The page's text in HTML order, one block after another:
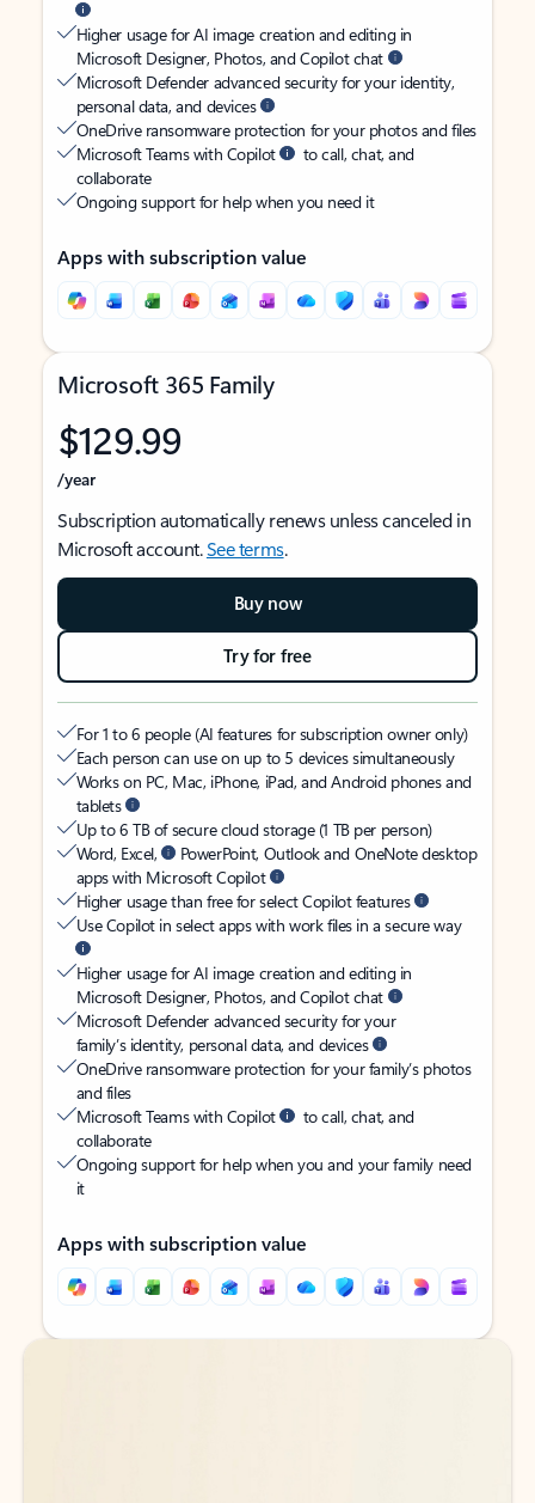
Higher usage for AI image creation and editing in
Microsoft Designer, Photos, and Copilot chat
Microsoft Defender advanced security for your identity,
personal data, and devices
OneDrive ransomware protection for your photos and files
Microsoft Teams with Copilot
to call, chat, and
collaborate
Ongoing support for help when you need it
Apps with subscription value
Microsoft 365 Family
$129.99
/year
Subscription automatically renews unless canceled in
Microsoft account.See terms.
Buy now
Try for free
For 1 to 6 people (AI features for subscription owner only)
Each person can use on up to 5 devices simultaneously
Works on PC, Mac, iPhone, iPad, and Android phones and
tablets
Up to 6 TB of secure cloud storage (1 TB per person)
Word, Excel,
PowerPoint, Outlook and OneNote desktop
apps with Microsoft Copilot
Higher usage than free for select Copilot features
Use Copilot in select apps with work files in a secure way
Higher usage for AI image creation and editing in
Microsoft Designer, Photos, and Copilot chat
Microsoft Defender advanced security for your
family’s identity, personal data, and devices
OneDrive ransomware protection for your family’s photos
and files
Microsoft Teams with Copilot
to call, chat, and
collaborate
Ongoing support for help when you and your family need
it
Apps with subscription value
Back to tabs
Back to tabs